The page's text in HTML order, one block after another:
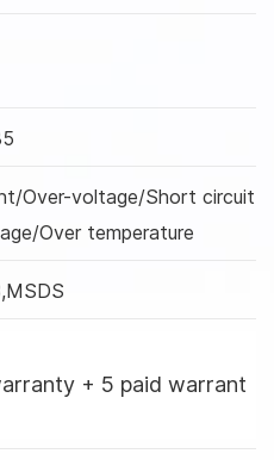
Over-voltage/Short circuit
Over temperature
+ 5 paid warrant